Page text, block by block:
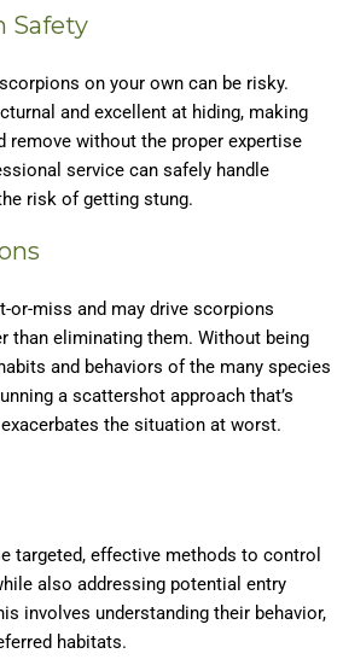
Safety
on your own can be risky.
and excellent at hiding, making
remove without the proper expertise
service can safely handle
risk of getting stung.
or-miss and may drive scorpions
than eliminating them. Without being
and behaviors of the many species
a scattershot approach that’s
the situation at worst.
targeted, effective methods to control
also addressing potential entry
involves understanding their behavior,
habitats.